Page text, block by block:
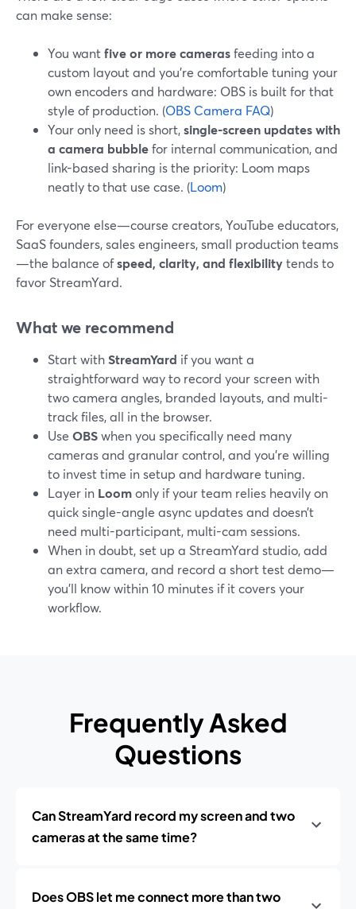
can make sense:
You wantfive or more camerasfeeding into a
custom layout and you’re comfortable tuning your
own encoders and hardware: OBS is built for that
style of production. (OBS Camera FAQ)
Your only need is short,single-screen updates with
a camera bubblefor internal communication, and
link-based sharing is the priority: Loom maps
neatly to that use case. (Loom)
For everyone else—course creators, YouTube educators,
SaaS founders, sales engineers, small production teams
—the balance ofspeed, clarity, and flexibilitytends to
favor StreamYard.
What we recommend
Start withStreamYard if you want a
straightforward way to record your screen with
two camera angles, branded layouts, and multi-
track files, all in the browser.
Use OBSwhen you specifically need many
cameras and granular control, and you’re willing
to invest time in setup and hardware tuning.
Layer in Loomonly if your team relies heavily on
quick single-angle async updates and doesn’t
need multi-participant, multi-cam sessions.
When in doubt, set up a StreamYard studio, add
an extra camera, and record a short test demo—
you’ll know within 10 minutes if it covers your
workflow.
Frequently Asked
Questions
Can StreamYard record my screen and two
cameras at the same time?
Does OBS let me connect more than two